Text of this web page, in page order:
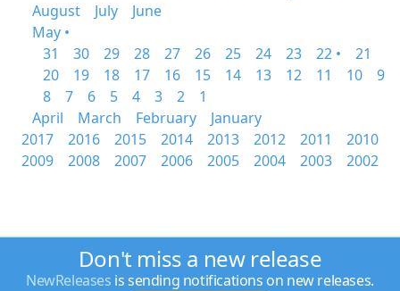
August
July
June
May •
31
30 29 28 27 26 25 24 23 22 •
21
20
19 18 17 16 15 14 13 12 11 10
9
8
7 6 5 4 3 2
1
April
March February
January
2017
2016 2015 2014 2013 2012 2011
2010
2009
2008 2007 2006 2005 2004 2003 2002
Don't miss a new release
NewReleases is sending notifications on new releases.